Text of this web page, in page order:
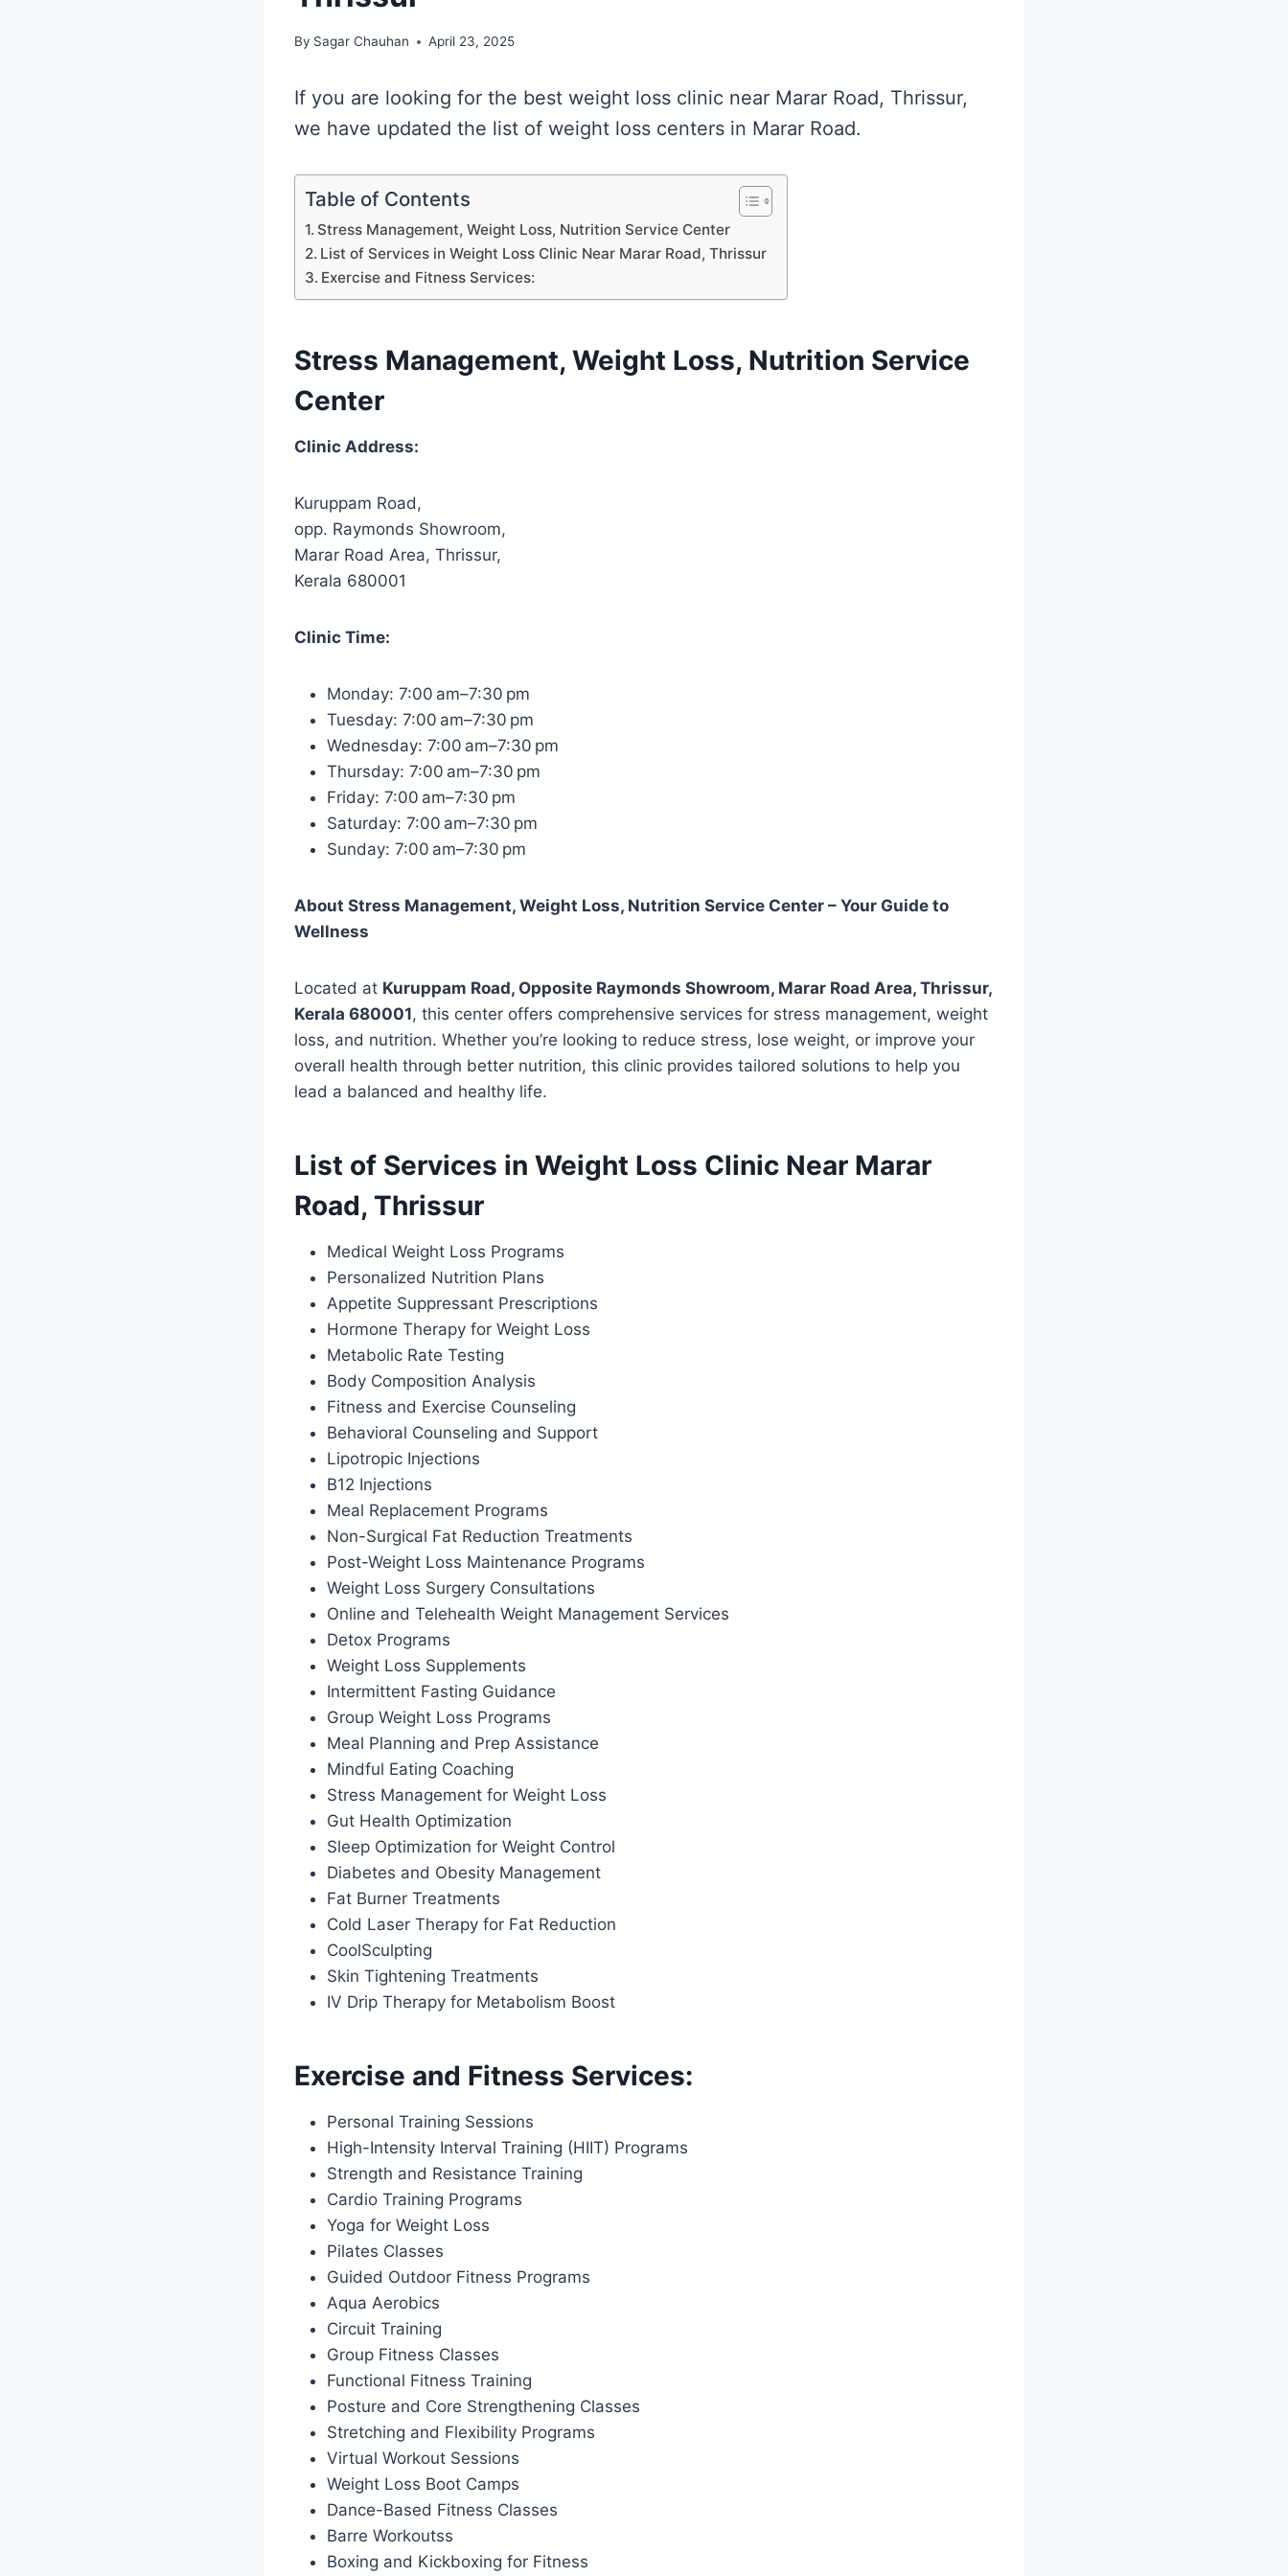
By Sagar Chauhan April 23, 2025
If you are looking for the best weight loss clinic near Marar Road, Thrissur,
we have updated the list of weight loss centers in Marar Road.
Table of Contents
Stress Management, Weight Loss, Nutrition Service Center
List of Services in Weight Loss Clinic Near Marar Road, Thrissur
Exercise and Fitness Services:
Stress Management, Weight Loss, Nutrition Service
Center
Clinic Address:
Kuruppam Road,
opp. Raymonds Showroom,
Marar Road Area, Thrissur,
Kerala 680001
Clinic Time:
Monday: 7:00 am–7:30 pm
Tuesday: 7:00 am–7:30 pm
Wednesday: 7:00 am–7:30 pm
Thursday: 7:00 am–7:30 pm
Friday: 7:00 am–7:30 pm
Saturday: 7:00 am–7:30 pm
Sunday: 7:00 am–7:30 pm
About Stress Management, Weight Loss, Nutrition Service Center – Your Guide to
Wellness
Located at Kuruppam Road, Opposite Raymonds Showroom, Marar Road Area, Thrissur,
Kerala 680001, this center offers comprehensive services for stress management, weight
loss, and nutrition. Whether you’re looking to reduce stress, lose weight, or improve your
overall health through better nutrition, this clinic provides tailored solutions to help you
lead a balanced and healthy life.
List of Services in Weight Loss Clinic Near Marar
Road, Thrissur
Medical Weight Loss Programs
Personalized Nutrition Plans
Appetite Suppressant Prescriptions
Hormone Therapy for Weight Loss
Metabolic Rate Testing
Body Composition Analysis
Fitness and Exercise Counseling
Behavioral Counseling and Support
Lipotropic Injections
B12 Injections
Meal Replacement Programs
Non-Surgical Fat Reduction Treatments
Post-Weight Loss Maintenance Programs
Weight Loss Surgery Consultations
Online and Telehealth Weight Management Services
Detox Programs
Weight Loss Supplements
Intermittent Fasting Guidance
Group Weight Loss Programs
Meal Planning and Prep Assistance
Mindful Eating Coaching
Stress Management for Weight Loss
Gut Health Optimization
Sleep Optimization for Weight Control
Diabetes and Obesity Management
Fat Burner Treatments
Cold Laser Therapy for Fat Reduction
CoolSculpting
Skin Tightening Treatments
IV Drip Therapy for Metabolism Boost
Exercise and Fitness Services:
Personal Training Sessions
High-Intensity Interval Training (HIIT) Programs
Strength and Resistance Training
Cardio Training Programs
Yoga for Weight Loss
Pilates Classes
Guided Outdoor Fitness Programs
Aqua Aerobics
Circuit Training
Group Fitness Classes
Functional Fitness Training
Posture and Core Strengthening Classes
Stretching and Flexibility Programs
Virtual Workout Sessions
Weight Loss Boot Camps
Dance-Based Fitness Classes
Barre Workoutss
Boxing and Kickboxing for Fitness